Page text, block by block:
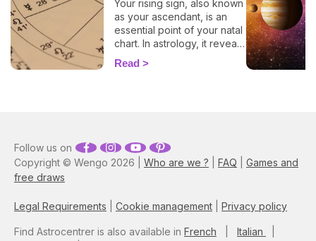
Your rising sign, also known
as your ascendant, is an
essential point of your natal
chart. In astrology, it reveals
information about the way
you behave, plus, it also
time, place, and date of
birth into our 100% free and
elements necessary to
sign. Plus, here you'll learn
Read
Copyright © Wengo 2026 | Who are we ? FAQ
Games and
free draws
Legal Requirements Cookie management Privacy policy
Follow us on
Find Astrocentrer is also available in French Italian